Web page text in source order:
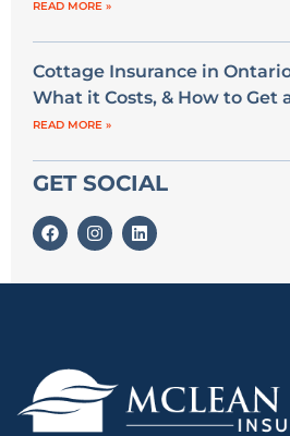
READ MORE »
Cottage Insurance in
What it Costs, & How to Get
READ MORE »
GET SOCIAL